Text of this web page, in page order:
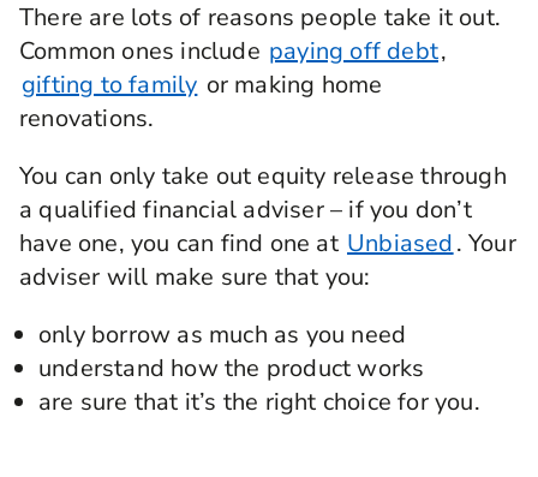
There are lots of reasons people take it out.
Common ones include paying off debt,
gifting to family or making home
renovations.
You can only take out equity release through
a qualified financial adviser – if you don’t
have one, you can find one at Unbiased. Your
adviser will make sure that you:
only borrow as much as you need
understand how the product works
are sure that it’s the right choice for you.